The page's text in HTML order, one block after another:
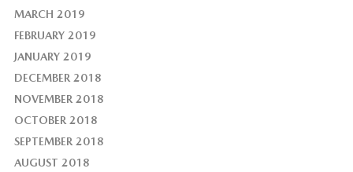
MARCH 2019
FEBRUARY 2019
JANUARY 2019
DECEMBER 2018
NOVEMBER 2018
OCTOBER 2018
SEPTEMBER 2018
AUGUST 2018